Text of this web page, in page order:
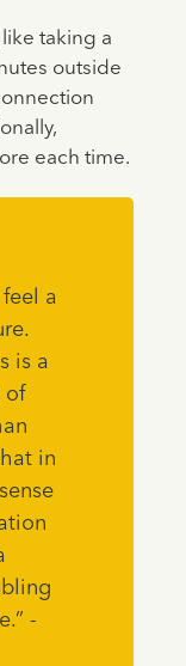
taking a
outside
each time.
a
is a
of
in
-